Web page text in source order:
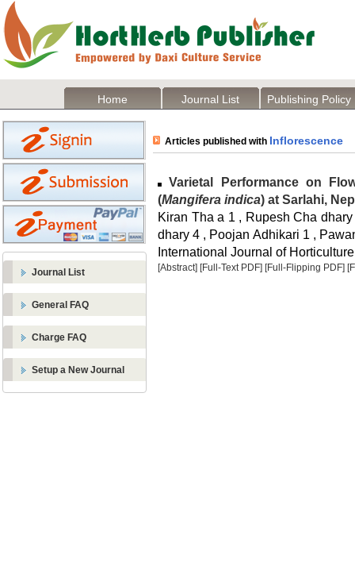
Home Journal List Publishing Policy
Journal List
General FAQ
Charge FAQ
Setup a New Journal
Articles published with Inflorescence
Varietal Performance on
(Mangifera indica) at Sarlahi,
Kiran Tha a 1 , Rupesh Cha
dhary 4 , Poojan Adhikari 1 ,
International Journal of
[Abstract] [Full-Text PDF] [Full-Flipping PDF]